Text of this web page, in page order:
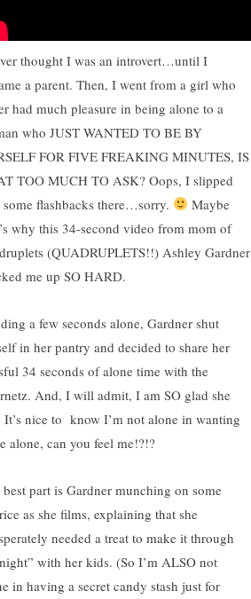
thought I was an introvert…until I
a parent. Then, I went from a girl who
had much pleasure in being alone to a
who JUST WANTED TO BE BY
FOR FIVE FREAKING MINUTES, IS
TOO MUCH TO ASK? Oops, I slipped
flashbacks there…sorry.
Maybe
why this 34-second video from mom of
(QUADRUPLETS!!) Ashley Gardner
me up SO HARD.
a few seconds alone, Gardner shut
in her pantry and decided to share her
34 seconds of alone time with the
And, I will admit, I am SO glad she
nice to know I’m not alone in wanting
alone, can you feel me!?!?
best part is Gardner munching on some
as she films, explaining that she
needed a treat to make it through
with her kids. (So I’m ALSO not
in having a secret candy stash just for